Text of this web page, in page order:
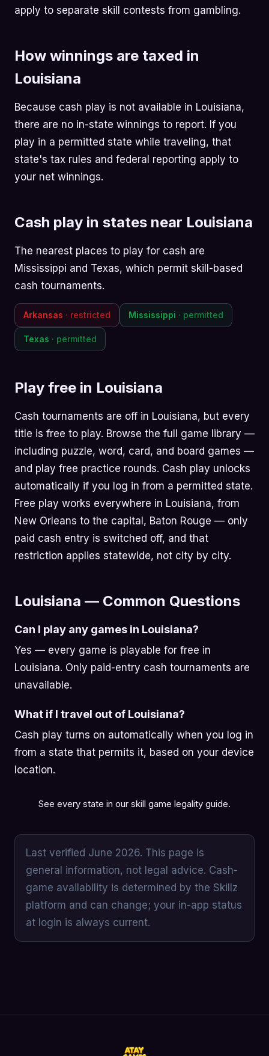
apply to separate skill contests from gambling.
How winnings are taxed in
Louisiana
Because cash play is not available in Louisiana,
there are no in-state winnings to report. If you
play in a permitted state while traveling, that
state's tax rules and federal reporting apply to
your net winnings.
Cash play in states near Louisiana
The nearest places to play for cash are
Mississippi and Texas, which permit skill-based
cash tournaments.
Arkansas · restricted Mississippi · permitted
Texas · permitted
Play free in Louisiana
Cash tournaments are off in Louisiana, but every
title is free to play. Browse the full game library —
including puzzle, word, card, and board games —
and play free practice rounds. Cash play unlocks
automatically if you log in from a permitted state.
Free play works everywhere in Louisiana, from
New Orleans to the capital, Baton Rouge — only
paid cash entry is switched off, and that
restriction applies statewide, not city by city.
Louisiana — Common Questions
Can I play any games in Louisiana?
Yes — every game is playable for free in
Louisiana. Only paid-entry cash tournaments are
unavailable.
What if I travel out of Louisiana?
Cash play turns on automatically when you log in
from a state that permits it, based on your device
location.
See every state in our skill game legality guide.
Last verified June 2026. This page is
general information, not legal advice. Cash-
game availability is determined by the Skillz
platform and can change; your in-app status
at login is always current.